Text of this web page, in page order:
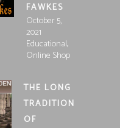
FAWKES
October 5,
2021
Educational,
Online Shop
THE LONG
TRADITION
OF